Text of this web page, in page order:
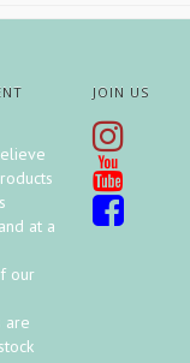
at a
our
are
JOIN US